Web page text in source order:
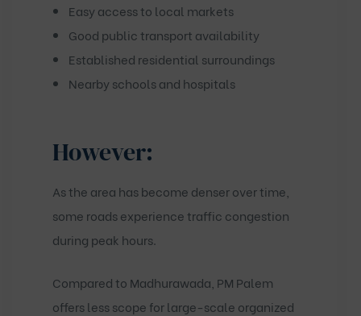
Easy access to local markets
Good public transport availability
Established residential surroundings
Nearby schools and hospitals
However:
As the area has become denser over time,
some roads experience traffic congestion
during peak hours.
Compared to Madhurawada, PM Palem
offers less scope for large-scale organized